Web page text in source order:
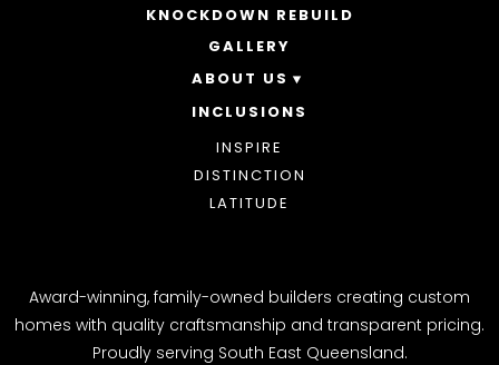
ACREAGE
KNOCKDOWN REBUILD
GALLERY
ABOUT US
OUR STORY
WHY CHOOSE US
AWARDS
BLOG
INCLUSIONS
INSPIRE
DISTINCTION
LATITUDE
Award-winning, family-owned builders creating custom
homes with quality craftsmanship and transparent pricing.
Proudly serving South East Queensland.